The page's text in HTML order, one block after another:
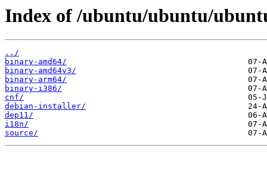
Index of /ubuntu/ubuntu/
../
binary-amd64/
binary-amd64v3/
binary-arm64/
binary-i386/
cnf/
debian-installer/
dep11/
i18n/
source/